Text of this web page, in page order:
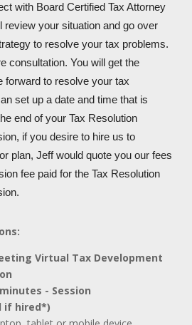
with Board Certified Tax Attorney
review your situation and go over
to resolve your tax problems.
consultation. You will get the
forward to resolve your tax
set up a date and time that is
end of your Tax Resolution
if you desire to hire us to
plan, Jeff would quote you our fees
fee paid for the Tax Resolution
Virtual Tax Development
- Session
if hired*)